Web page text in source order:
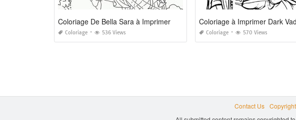
Coloriage De Bella Sara à Imprimer
Coloriage 536 Views
Coloriage à Imprimer Dark
Coloriage 570 Views
Contact Us Copyright